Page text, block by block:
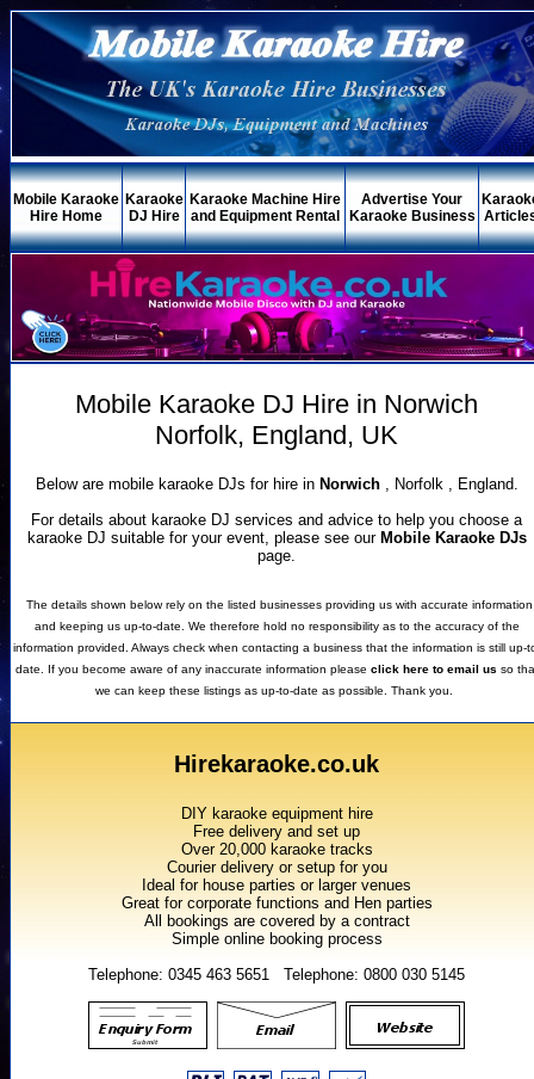
Mobile Karaoke
Hire Home
Karaoke
DJ Hire
Karaoke Machine Hire
and Equipment Rental
Advertise Your
Karaoke Business
Mobile Karaoke DJ Hire in Norwich
Norfolk, England, UK
Below are mobile karaoke DJs for hire in Norwich, Norfolk , England.
For details about karaoke DJ services and advice to help you choose a
karaoke DJ suitable for your event, please see our Mobile Karaoke DJs
page.
The details shown below rely on the listed businesses providing us with accurate information
and keeping us up-to-date. We therefore hold no responsibility as to the accuracy of the
information provided. Always check when contacting a business that the information is still up-
date. If you become aware of any inaccurate information please click here to email us so
we can keep these listings as up-to-date as possible. Thank you.
Hirekaraoke.co.uk
DIY karaoke equipment hire
Free delivery and set up
Over 20,000 karaoke tracks
Courier delivery or setup for you
Ideal for house parties or larger venues
Great for corporate functions and Hen parties
All bookings are covered by a contract
Simple online booking process
Telephone: 0345 463 5651 Telephone: 0800 030 5145